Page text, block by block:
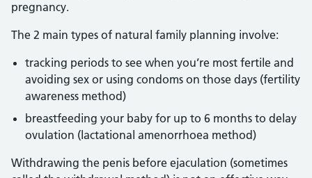
pregnancy.
The 2 main types of natural family planning involve:
tracking periods to see when you’re most fertile and
avoiding sex or using condoms on those days (fertility
awareness method)
breastfeeding your baby for up to 6 months to delay
ovulation (lactational amenorrhoea method)
Withdrawing the penis before ejaculation (sometimes